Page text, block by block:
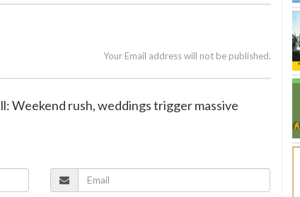
Your Email address will not be published.
Weekend rush, weddings trigger massive